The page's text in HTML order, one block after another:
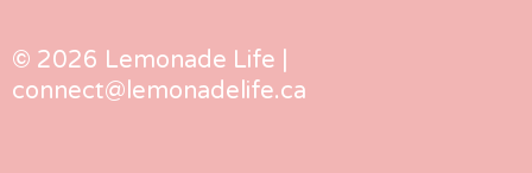
© 2026 Lemonade Life |
connect@lemonadelife.ca